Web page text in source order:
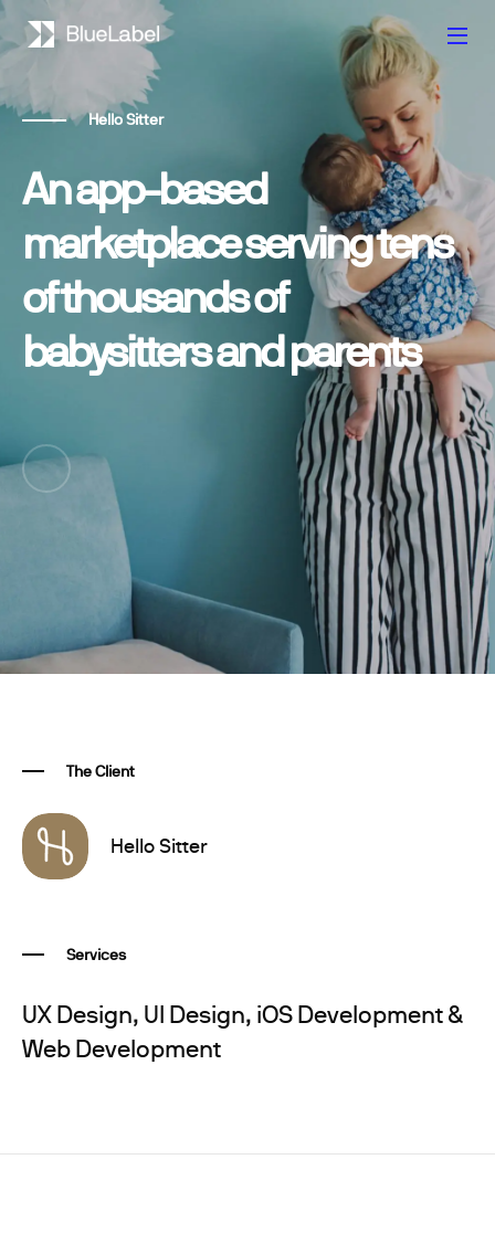
Hello Sitter
An app-based
marketplace serving tens
of thousands of
babysitters and parents
The Client
Hello Sitter
Services
UX Design, UI Design, iOS Development &
Web Development